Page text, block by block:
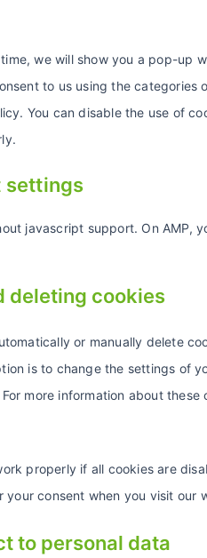
we will show you a pop-up
to us using the categories
You can disable the use of
settings
javascript support. On AMP,
deleting cookies
or manually delete
is to change the settings of
more information about
properly if all cookies are
consent when you visit our
to personal data